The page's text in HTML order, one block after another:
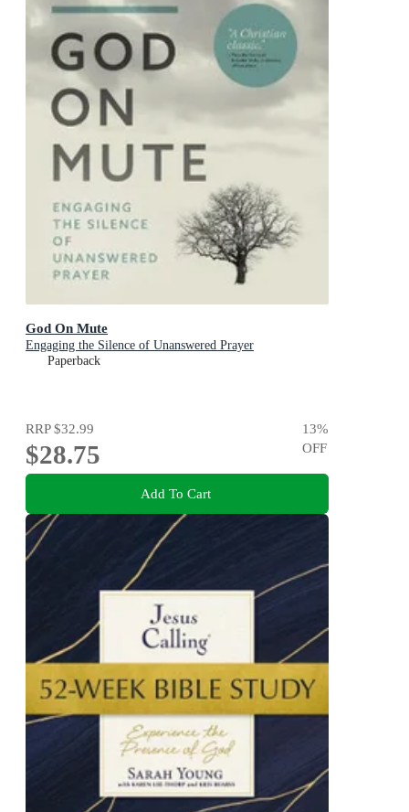
God On Mute
Engaging the Silence of Unanswered Prayer
Paperback
RRP$32.99
$28.75
13%
OFF
Add To Cart